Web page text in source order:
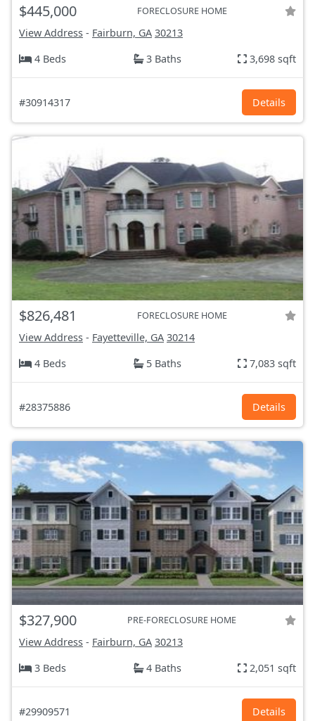
$445,000 FORECLOSURE HOME
View Address - Fairburn, GA 30213
4 Beds
3 Baths 3,698 sqft
#30914317 Details
$826,481 FORECLOSURE HOME
View Address - Fayetteville, GA 30214
4 Beds
5 Baths 7,083 sqft
#28375886 Details
$327,900 PRE-FORECLOSURE HOME
View Address - Fairburn, GA 30213
3 Beds
4 Baths 2,051 sqft
#29909571 Details